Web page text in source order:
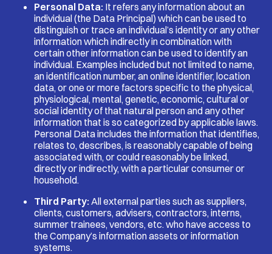
Personal Data: It refers any information about an
individual (the Data Principal) which can be used to
distinguish or trace an individual’s identity or any other
information which indirectly in combination with
certain other information can be used to identify an
individual. Examples included but not limited to name,
an identification number, an online identifier, location
data, or one or more factors specific to the physical,
physiological, mental, genetic, economic, cultural or
social identity of that natural person and any other
information that is so categorized by applicable laws.
Personal Data includes the information that identifies,
relates to, describes, is reasonably capable of being
associated with, or could reasonably be linked,
directly or indirectly, with a particular consumer or
household.
Third Party: All external parties such as suppliers,
clients, customers, advisers, contractors, interns,
summer trainees, vendors, etc. who have access to
the Company’s information assets or information
systems.